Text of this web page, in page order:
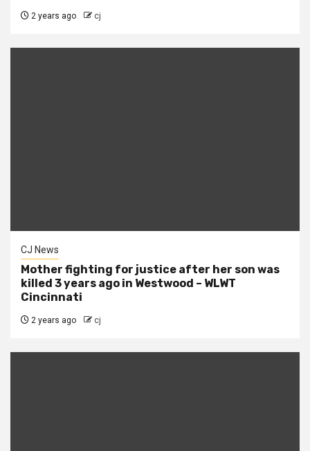
2 years ago cj
CJ News
Mother fighting for justice after her son was
killed 3 years ago in Westwood – WLWT
Cincinnati
2 years ago cj